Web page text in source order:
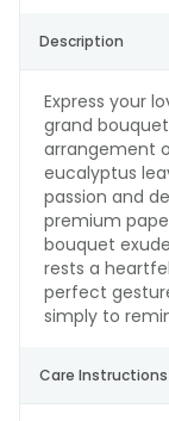
Description
Express your
grand
arrangement
eucalyptus
passion and
premium
bouquet
rests a
perfect
simply to
Care Instructions